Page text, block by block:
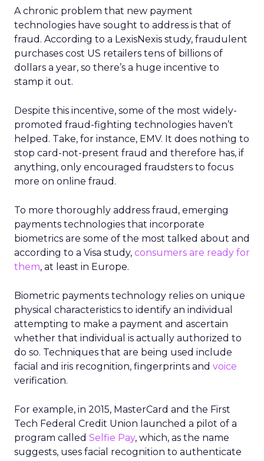
A chronic problem that new payment
technologies have sought to address is that of
fraud. According to a LexisNexis study, fraudulent
purchases cost US retailers tens of billions of
dollars a year, so there’s a huge incentive to
stamp it out.
Despite this incentive, some of the most widely-
promoted fraud-fighting technologies haven’t
helped. Take, for instance, EMV. It does nothing to
stop card-not-present fraud and therefore has, if
anything, only encouraged fraudsters to focus
more on online fraud.
To more thoroughly address fraud, emerging
payments technologies that incorporate
biometrics are some of the most talked about and
according to a Visa study, consumers are ready for
them, at least in Europe.
Biometric payments technology relies on unique
physical characteristics to identify an individual
attempting to make a payment and ascertain
whether that individual is actually authorized to
do so. Techniques that are being used include
facial and iris recognition, fingerprints and voice
verification.
For example, in 2015, MasterCard and the First
Tech Federal Credit Union launched a pilot of a
program called Selfie Pay, which, as the name
suggests, uses facial recognition to authenticate